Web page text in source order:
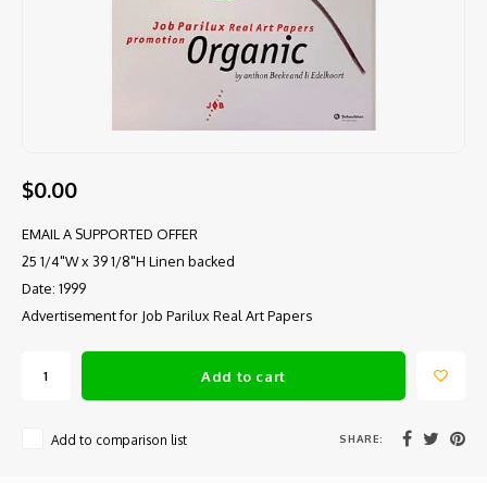
$0.00
EMAIL A SUPPORTED OFFER
25 1/4"W x 39 1/8"H Linen backed
Date: 1999
Advertisement for Job Parilux Real Art Papers
Add to cart
Add to comparison list SHARE: